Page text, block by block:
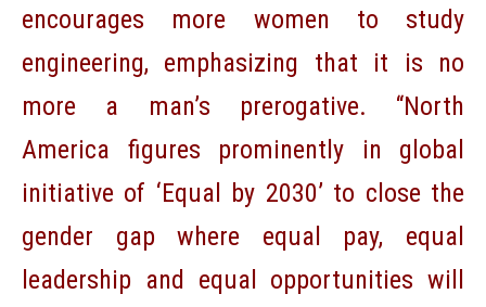
encourages more women to study
engineering, emphasizing that it is no
more a man’s prerogative. “North
America figures prominently in global
initiative of ‘Equal by 2030’ to close the
gender gap where equal pay, equal
leadership and equal opportunities will